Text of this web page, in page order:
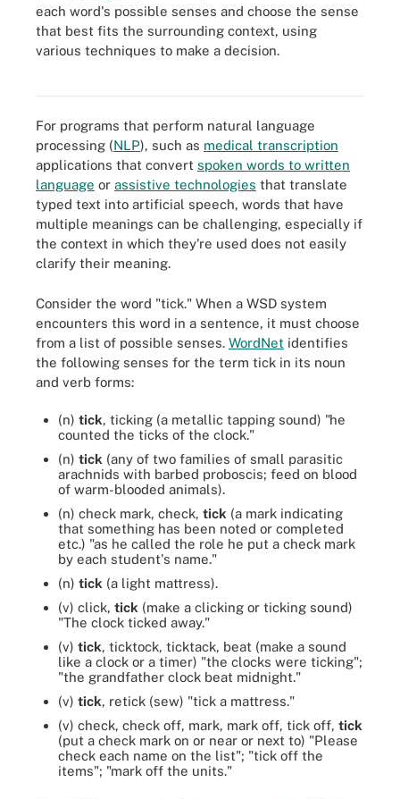
each word's possible senses and choose the sense
that best fits the surrounding context, using
various techniques to make a decision.
Word sense disambiguation enables applications that use natural
language processing to determine the proper sense of words that
For programs that perform natural language
processing (NLP), such as medical transcription
applications that convert spoken words to written
language or assistive technologies that translate
typed text into artificial speech, words that have
multiple meanings can be challenging, especially if
the context in which they're used does not easily
clarify their meaning.
Consider the word "tick." When a WSD system
encounters this word in a sentence, it must choose
from a list of possible senses. WordNet identifies
the following senses for the term tick in its noun
and verb forms:
(n) tick, ticking (a metallic tapping sound) "he
counted the ticks of the clock."
(n) tick (any of two families of small parasitic
arachnids with barbed proboscis; feed on blood
of warm-blooded animals).
(n) check mark, check, tick (a mark indicating
that something has been noted or completed
etc.) "as he called the role he put a check mark
by each student's name."
(n) tick (a light mattress).
(v) click, tick (make a clicking or ticking sound)
"The clock ticked away."
(v) tick, ticktock, ticktack, beat (make a sound
like a clock or a timer) "the clocks were ticking";
"the grandfather clock beat midnight."
(v) tick, retick (sew) "tick a mattress."
(v) check, check off, mark, mark off, tick off, tick
(put a check mark on or near or next to) "Please
check each name on the list"; "tick off the
items"; "mark off the units."